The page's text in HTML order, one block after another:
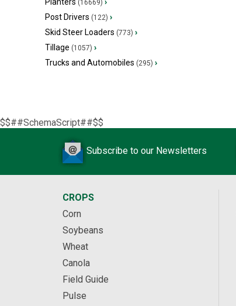
(16669)
Post Drivers (122) ›
Skid Steer Loaders (773) ›
Tillage (1057) ›
Trucks and Automobiles (295) ›
$$##SchemaScript##$$
Subscribe to our Newsletters
CROPS
Corn
Soybeans
Wheat
Canola
Field Guide
Pulse